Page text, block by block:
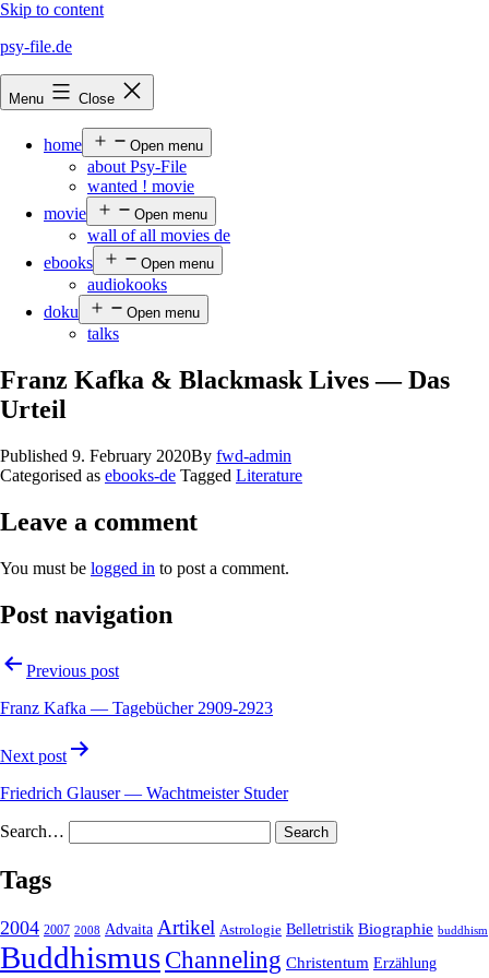
Skip to content
psy-file.de
Menu Close
home Open menu
about Psy-File
wanted ! movie
movie
Open menu
wall of all movies de
ebooks
Open menu
audiokooks
doku
Open menu
talks
Franz Kafka & Blackmask Lives — Das
Urteil
Published 9. February 2020By fwd-admin
Categorised as ebooks-de Tagged Literature
Leave a comment
You must be logged in to post a comment.
Post navigation
Previous post
Franz Kafka — Tagebücher 2909-2923
Next post
Friedrich Glauser — Wachtmeister Studer
Search…
Tags
2004 2007 2008 Advaita Artikel Astrologie Belletristik Biographie buddhism
Buddhismus Channeling Christentum Erzählung